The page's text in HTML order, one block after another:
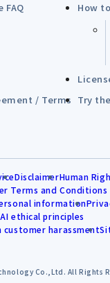
FAQ How
/ Terms Try
DisclaimerHuman
Terms and Conditions
information
AI ethical principles
customer harassment
Co.,Ltd. All Rights